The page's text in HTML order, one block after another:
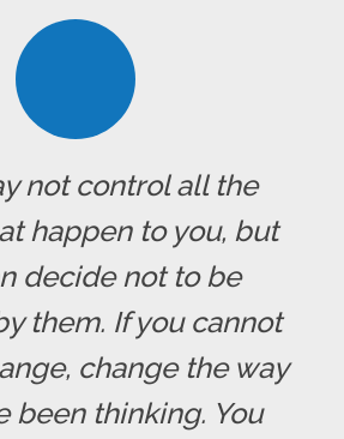
not control all the
happen to you, but
decide not to be
them. If you cannot
change the way
been thinking. You